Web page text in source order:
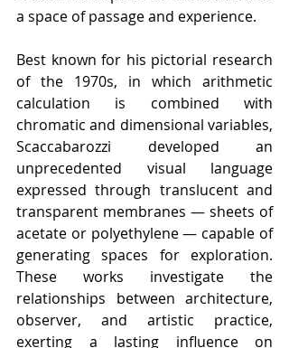
a space of passage and experience.
Best known for his pictorial research
of the 1970s, in which arithmetic
calculation is combined with
chromatic and dimensional variables,
Scaccabarozzi developed an
unprecedented visual language
expressed through translucent and
transparent membranes — sheets of
acetate or polyethylene — capable of
generating spaces for exploration.
These works investigate the
relationships between architecture,
observer, and artistic practice,
exerting a lasting influence on